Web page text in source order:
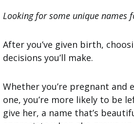
Looking for some unique names
After you’ve given birth,
decisions you’ll make.
Whether you’re pregnant
one, you’re more likely to be
give her, a name that’s